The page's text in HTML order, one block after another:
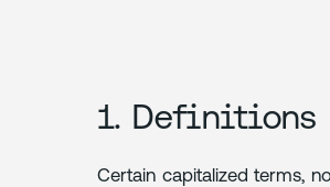
DOWNTIME
1. Definitions
Certain capitalized terms,